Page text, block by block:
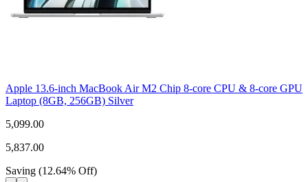
Apple 13.6-inch MacBook Air M2 Chip 8-core CPU & 8-core GPU
Laptop (8GB, 256GB) Silver
5,099.00
5,837.00
Saving (12.64% Off)